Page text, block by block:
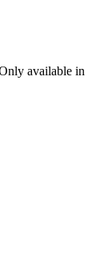
available in